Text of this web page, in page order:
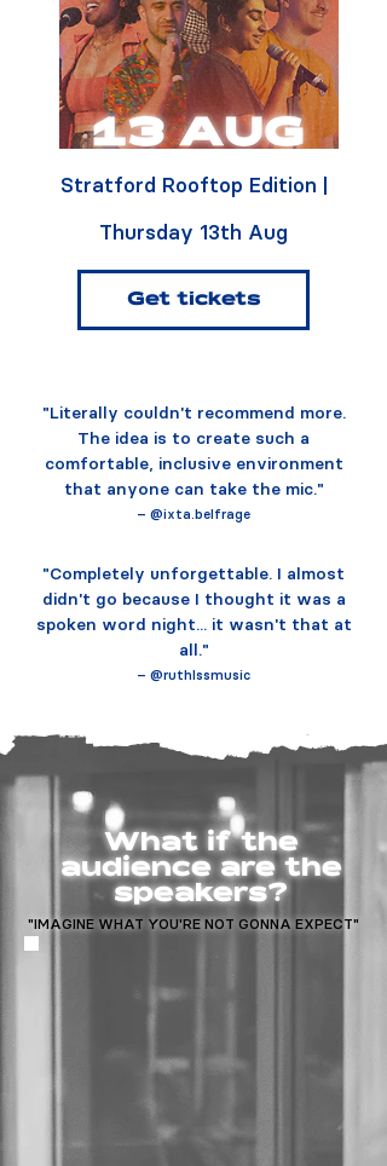
Stratford Rooftop Edition |
Thursday 13th Aug
Get tickets
"Literally couldn't recommend more.
The idea is to create such a
comfortable, inclusive environment
that anyone can take the mic."
– @ixta.belfrage
"Completely unforgettable. I almost
didn't go because I thought it was a
spoken word night... it wasn't that at
all."
– @ruthlssmusic
What if the
audience are the
speakers?
"IMAGINE WHAT YOU'RE NOT GONNA EXPECT"